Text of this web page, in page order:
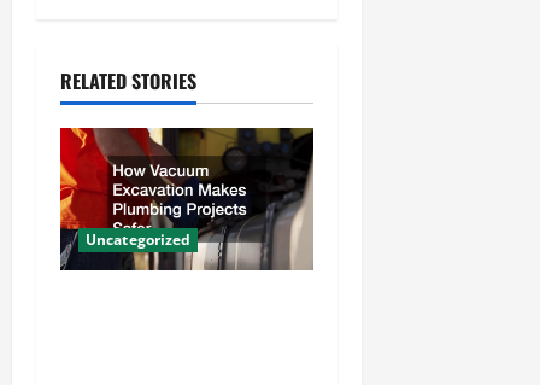
v
i
g
a
t
RELATED STORIES
Uncategorized